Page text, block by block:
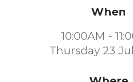
When
10:00AM -
Thursday 23